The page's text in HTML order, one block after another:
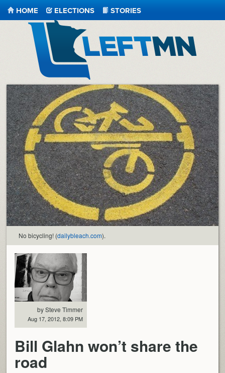
LeftMN
HOME ELECTIONS STORIES
No bicycling! (dailybleach.com).
by Steve Timmer
Aug 17, 2012, 8:09 PM
Bill Glahn won’t share the
road